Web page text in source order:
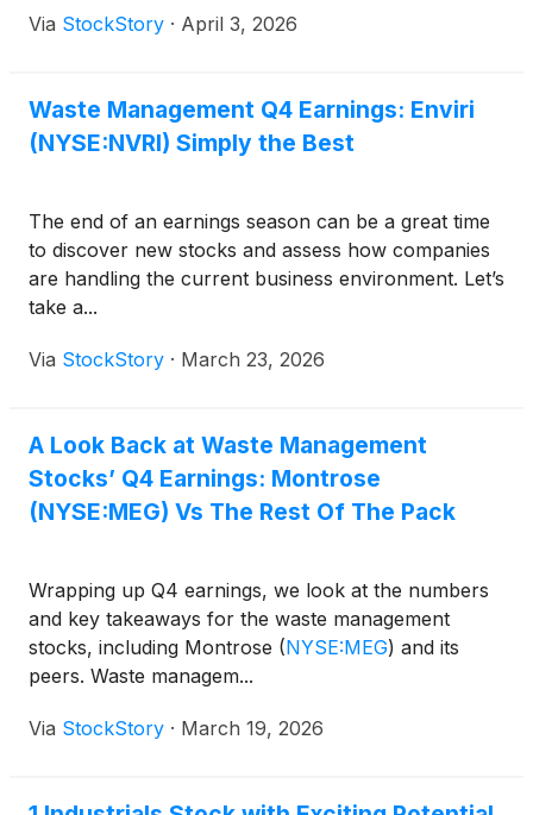
Via StockStory · April 3, 2026
Waste Management Q4 Earnings: Enviri
(NYSE:NVRI) Simply the Best
The end of an earnings season can be a great time
to discover new stocks and assess how companies
are handling the current business environment. Let’s
take a...
Via StockStory · March 23, 2026
A Look Back at Waste Management
Stocks’ Q4 Earnings: Montrose
(NYSE:MEG) Vs The Rest Of The Pack
Wrapping up Q4 earnings, we look at the numbers
and key takeaways for the waste management
stocks, including Montrose (NYSE:MEG) and its
peers. Waste managem...
Via StockStory · March 19, 2026